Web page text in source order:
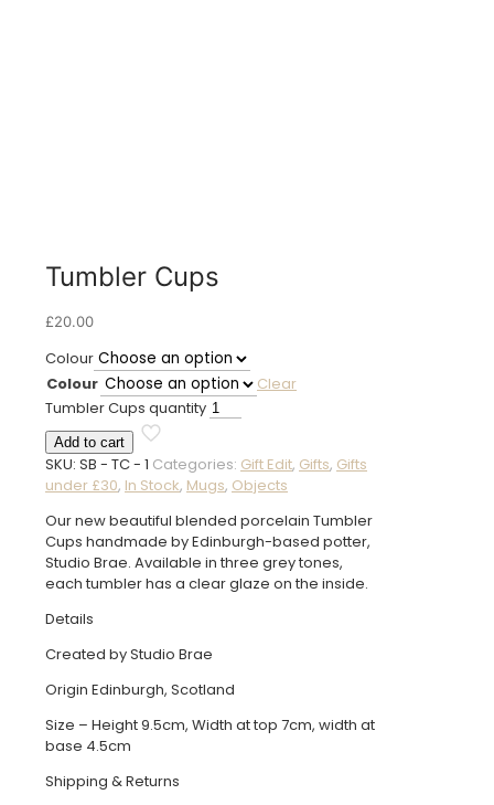
Tumbler Cups
£20.00
Colour
Colour
Clear
Tumbler Cups quantity
Add to cart
SKU: SB - TC - 1 Categories: Gift Edit, Gifts, Gifts
under £30, In Stock, Mugs, Objects
Our new beautiful blended porcelain Tumbler
Cups handmade by Edinburgh-based potter,
Studio Brae. Available in three grey tones,
each tumbler has a clear glaze on the inside.
Details
Created by Studio Brae
Origin Edinburgh, Scotland
Size – Height 9.5cm, Width at top 7cm, width at
base 4.5cm
Shipping & Returns